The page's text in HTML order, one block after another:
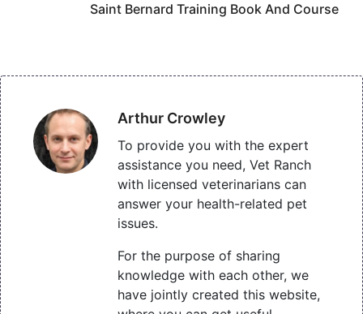
Saint Bernard Training Book And Course
Arthur Crowley
To provide you with the expert
assistance you need, Vet Ranch
with licensed veterinarians can
answer your health-related pet
issues.
For the purpose of sharing
knowledge with each other, we
have jointly created this website,